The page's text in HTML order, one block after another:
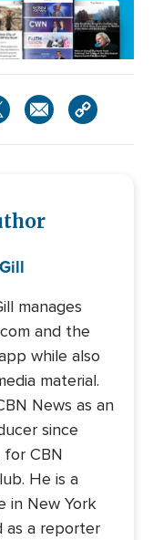
Gill
manages
and the
while also
material.
News as an
since
CBN
He is a
in New York
as a reporter